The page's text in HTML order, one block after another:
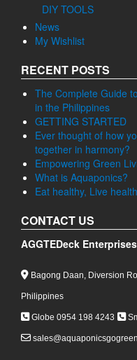
DIY TOOLS
News
My Wishlist
RECENT POSTS
The Complete Guide
in the Philippines
GETTING STARTED
Ever thought of how
together in harmony?
Empowering Green
What is Aquaponics?
Eat healthy, Live
CONTACT US
AGGTEDeck
Bagong Daan, Diversion
Philippines
Globe 0954 198 4243